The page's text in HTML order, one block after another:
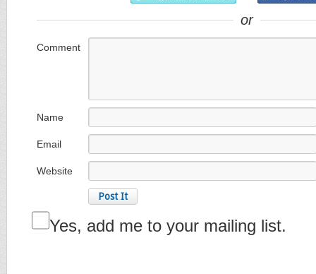
or
Comment
Name
Email
Website
Yes, add me to your mailing list.